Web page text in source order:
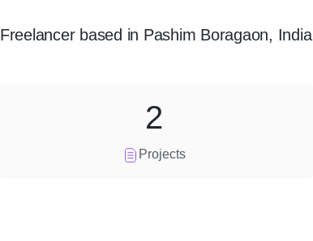
Freelancerbased in Pashim Boragaon, India
Projects
2